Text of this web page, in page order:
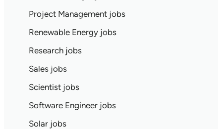
Project Management jobs
Renewable Energy jobs
Research jobs
Sales jobs
Scientist jobs
Software Engineer jobs
Solar jobs